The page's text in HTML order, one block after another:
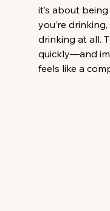
it’s about
you’re
drinking at all.
quickly—and
feels like a